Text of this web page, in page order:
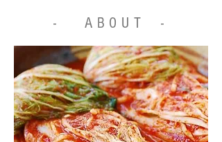
- ABOUT -